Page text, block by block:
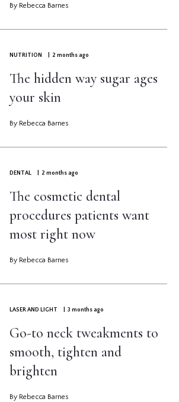
By Rebecca Barnes
NUTRITION | 2 months ago
The hidden way sugar ages
your skin
By Rebecca Barnes
DENTAL | 2 months ago
The cosmetic dental
procedures patients want
most right now
By Rebecca Barnes
LASER AND LIGHT | 3 months ago
Go-to neck tweakments to
smooth, tighten and
brighten
By Rebecca Barnes